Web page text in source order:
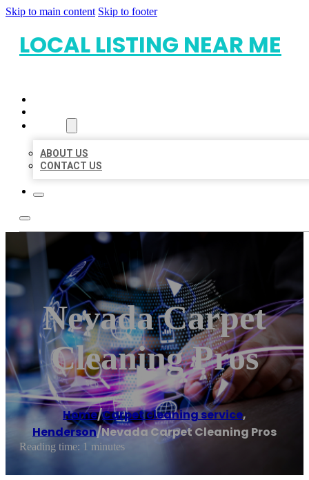
Skip to main content Skip to footer
LOCAL LISTING NEAR ME
ABOUT US
CONTACT US
Nevada Carpet
Cleaning Pros
Home/Carpet cleaning service,
Henderson/Nevada Carpet Cleaning Pros
Reading time: 1 minutes